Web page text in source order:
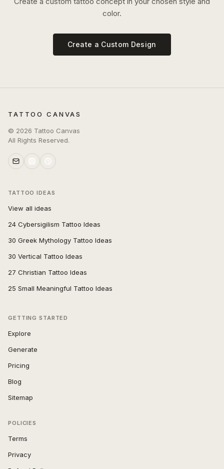
color.
Create a Custom Design
TATTOO CANVAS
© 2026 Tattoo Canvas
All Rights Reserved.
TATTOO IDEAS
View all ideas
24 Cybersigilism Tattoo Ideas
30 Greek Mythology Tattoo Ideas
30 Vertical Tattoo Ideas
27 Christian Tattoo Ideas
25 Small Meaningful Tattoo Ideas
GETTING STARTED
Explore
Generate
Pricing
Blog
Sitemap
POLICIES
Terms
Privacy